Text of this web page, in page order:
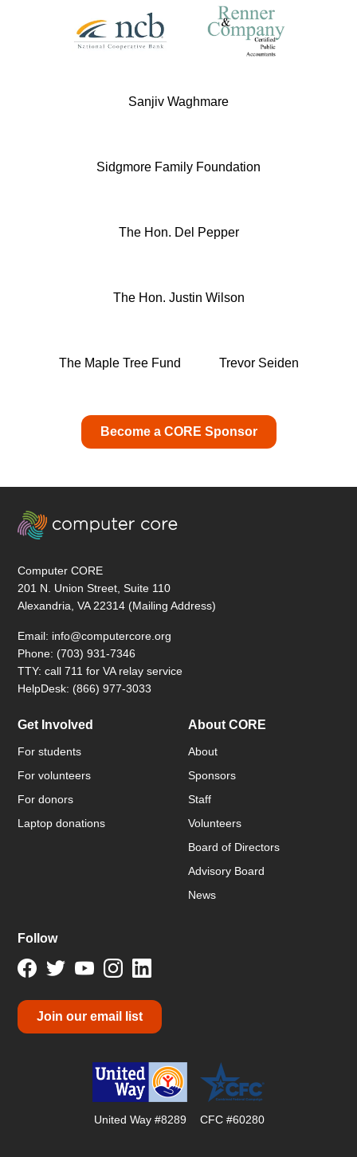
Sanjiv Waghmare
Sidgmore Family Foundation
The Hon. Del Pepper
The Hon. Justin Wilson
The Maple Tree Fund Trevor Seiden
Become a CORE Sponsor
Computer CORE
201 N. Union Street, Suite 110
Alexandria, VA 22314 (Mailing Address)
Email: info@computercore.org
Phone: (703) 931-7346
TTY: call 711 for VA relay service
HelpDesk: (866) 977-3033
Get Involved
For students
For volunteers
For donors
Laptop donations
About CORE
About
Sponsors
Staff
Volunteers
Board of Directors
Advisory Board
News
Follow
Join our email list
United Way #8289 CFC #60280